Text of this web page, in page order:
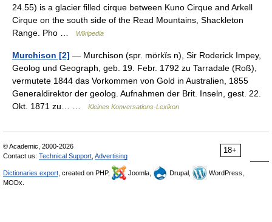
24.55) is a glacier filled cirque between Kuno Cirque and Arkell
Cirque on the south side of the Read Mountains, Shackleton
Range. Pho …
Wikipedia
Murchison [2] — Murchison (spr. mörkĭs n), Sir Roderick Impey,
Geolog und Geograph, geb. 19. Febr. 1792 zu Tarradale (Roß),
vermutete 1844 das Vorkommen von Gold in Australien, 1855
Generaldirektor der geolog. Aufnahmen der Brit. Inseln, gest. 22.
Okt. 1871 zu… …
Kleines Konversations-Lexikon
18+
© Academic, 2000-2026
Contact us: Technical Support Advertising
Dictionaries export , created on PHP, Joomla, Drupal,
WordPress,
MODx.